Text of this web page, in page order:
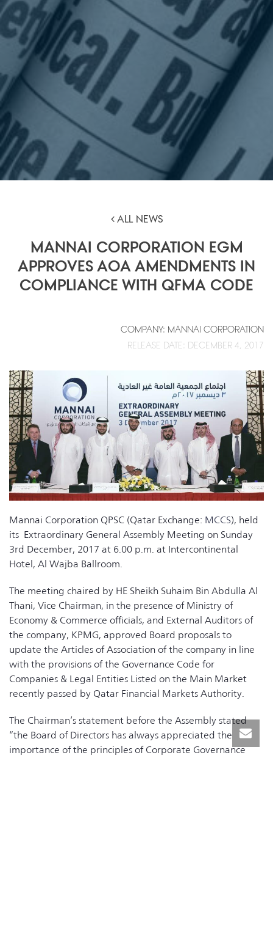
ALL NEWS
MANNAI CORPORATION EGM
APPROVES AOA AMENDMENTS IN
COMPLIANCE WITH QFMA CODE
COMPANY: MANNAI CORPORATION
RELEASE DATE: DECEMBER 4, 2017
Mannai Corporation QPSC (Qatar Exchange: MCCS), held
its Extraordinary General Assembly Meeting on Sunday
3rd December, 2017 at 6.00 p.m. at Intercontinental
Hotel, Al Wajba Ballroom.
The meeting chaired by HE Sheikh Suhaim Bin Abdulla Al
Thani, Vice Chairman, in the presence of Ministry of
Economy & Commerce officials, and External Auditors of
the company, KPMG, approved Board proposals to
update the Articles of Association of the company in line
with the provisions of the Governance Code for
Companies & Legal Entities Listed on the Main Market
recently passed by Qatar Financial Markets Authority.
The Chairman’s statement before the Assembly stated
“the Board of Directors has always appreciated the
importance of the principles of Corporate Governance